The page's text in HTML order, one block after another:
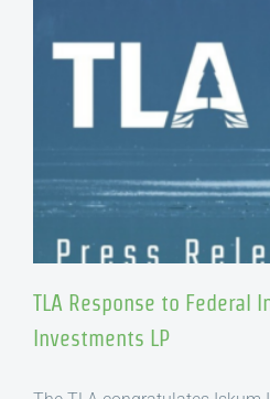
TLA Response to Federal
Investments LP